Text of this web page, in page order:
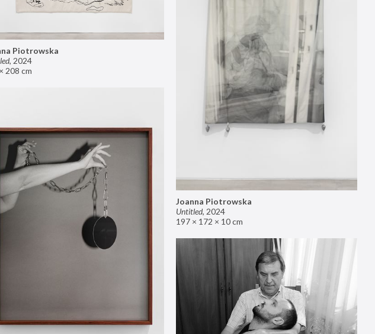
Piotrowska
, 2024
208 cm
Joanna Piotrowska
Untitled, 2024
197 × 172 × 10 cm